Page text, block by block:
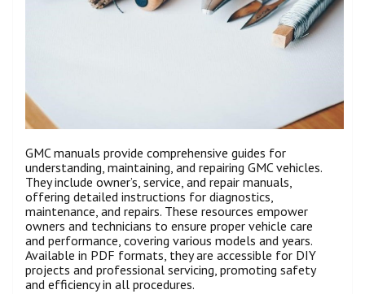
GMC manuals provide comprehensive guides for
understanding, maintaining, and repairing GMC vehicles.
They include owner’s, service, and repair manuals,
offering detailed instructions for diagnostics,
maintenance, and repairs. These resources empower
owners and technicians to ensure proper vehicle care
and performance, covering various models and years.
Available in PDF formats, they are accessible for DIY
projects and professional servicing, promoting safety
and efficiency in all procedures.